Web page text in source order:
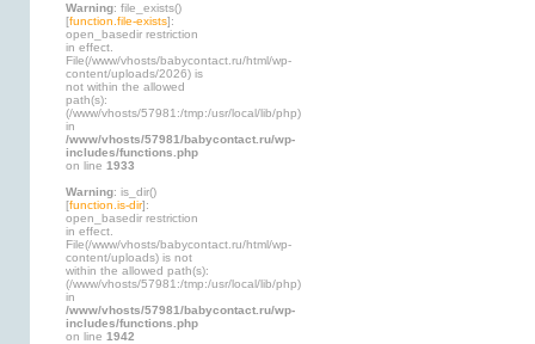
Warning: file_exists()
[function.file-exists]:
open_basedir restriction
in effect.
File(/www/vhosts/babycontact.ru/html/wp-
content/uploads/2026) is
not within the allowed
path(s):
(/www/vhosts/57981:/tmp:/usr/local/lib/php)
in
/www/vhosts/57981/babycontact.ru/wp-
includes/functions.php
on line 1933
Warning: is_dir()
[function.is-dir]:
open_basedir restriction
in effect.
File(/www/vhosts/babycontact.ru/html/wp-
content/uploads) is not
within the allowed path(s):
(/www/vhosts/57981:/tmp:/usr/local/lib/php)
in
/www/vhosts/57981/babycontact.ru/wp-
includes/functions.php
on line 1942